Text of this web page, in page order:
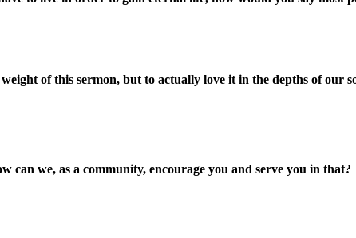
of this sermon, but to actually love it in the depths of our
can we, as a community, encourage you and serve you in that?